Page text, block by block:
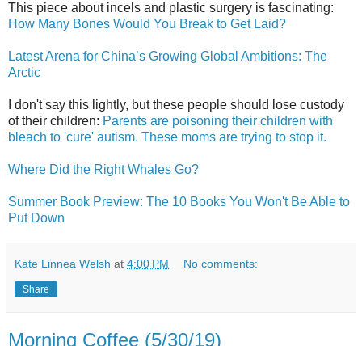
This piece about incels and plastic surgery is fascinating:
How Many Bones Would You Break to Get Laid?
Latest Arena for China’s Growing Global Ambitions: The
Arctic
I don't say this lightly, but these people should lose custody
of their children: Parents are poisoning their children with
bleach to 'cure' autism. These moms are trying to stop it.
Where Did the Right Whales Go?
Summer Book Preview: The 10 Books You Won't Be Able to
Put Down
Kate Linnea Welsh at 4:00 PM No comments:
Share
Morning Coffee (5/30/19)